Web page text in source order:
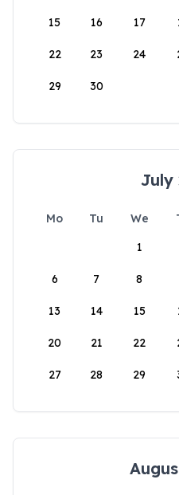
15 16 17
22 23 24
29 30
July
Mo Tu We
1
6 7 8
13 14 15
20 21 22
27 28 29